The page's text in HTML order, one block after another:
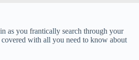
as you frantically search through your
covered with all you need to know about